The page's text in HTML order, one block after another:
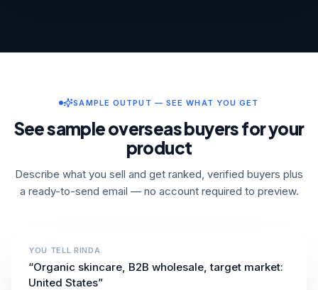
SAMPLE OUTPUT — SEE WHAT YOU GET
See sample overseas buyers for your
product
Describe what you sell and get ranked, verified buyers plus
a ready-to-send email — no account required to preview.
YOU TELL RINDA
“Organic skincare, B2B wholesale, target market:
United States”